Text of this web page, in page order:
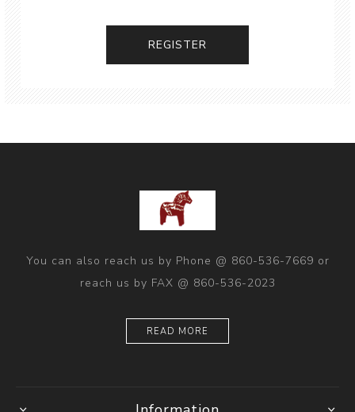
You can also reach us by Phone @ 860-536-7669 or
reach us by FAX @ 860-536-2023
READ MORE